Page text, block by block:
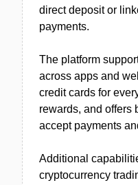
direct deposit or
payments.
The platform
across apps and
credit cards for
rewards, and offers
accept payments
Additional
cryptocurrency